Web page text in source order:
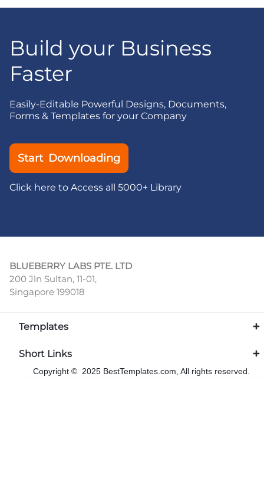
Build your Business
Faster
Easily-Editable Powerful Designs, Documents,
Forms & Templates for your Company
Start Downloading
Click here to Access all 5000+ Library
BLUEBERRY LABS PTE. LTD
200 Jln Sultan, 11-01,
Singapore 199018
Templates
Short Links
Copyright © 2025 BestTemplates.com, All rights reserved.